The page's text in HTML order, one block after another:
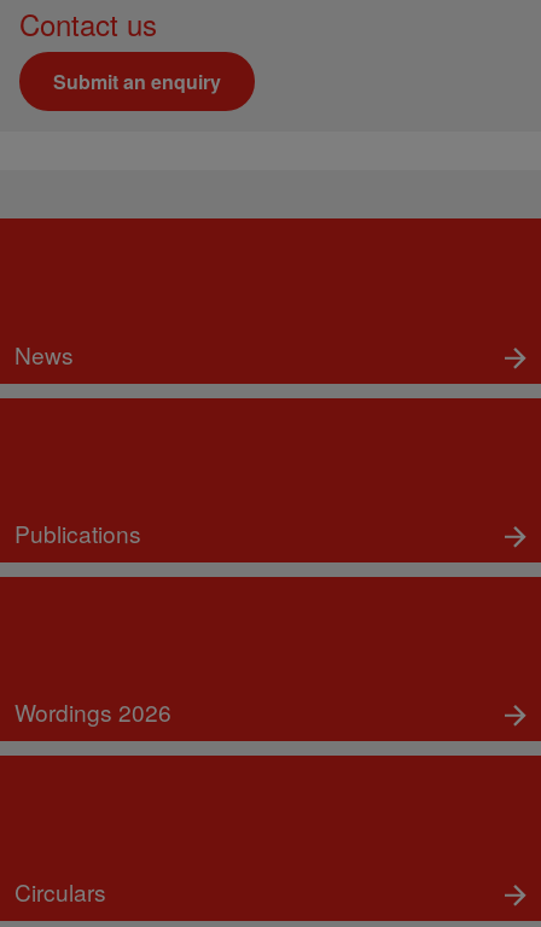
Contact us
Submit an enquiry
News
Publications
Wordings 2026
Circulars